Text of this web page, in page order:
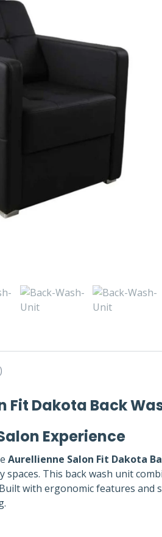
Fit Dakota Back
Experience
Aurellienne Salon Fit Dakota
spaces. This back wash unit
with ergonomic features